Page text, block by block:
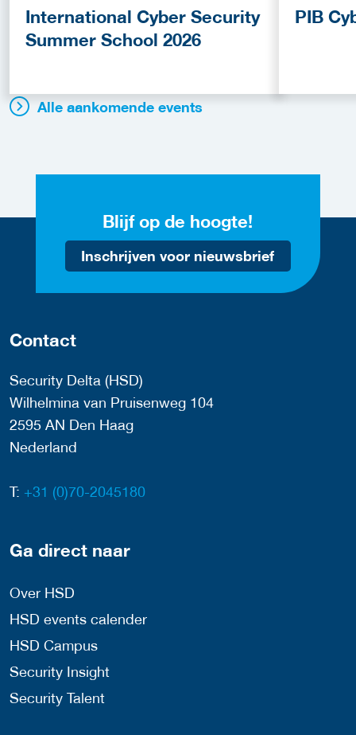
International Cyber Security
Summer School 2026
PIB
Alle aankomende events
Blijf op de hoogte!
Inschrijven voor nieuwsbrief
Contact
Security Delta (HSD)
Wilhelmina van Pruisenweg 104
2595 AN Den Haag
Nederland
T: +31 (0)70-2045180
Ga direct naar
Over HSD
HSD events calender
HSD Campus
Security Insight
Security Talent